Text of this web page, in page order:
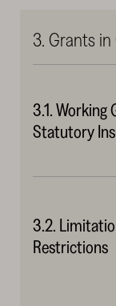
3. Grants in
3.1. Working
Statutory
3.2.
Restrictions